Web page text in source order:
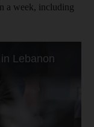
a week, including